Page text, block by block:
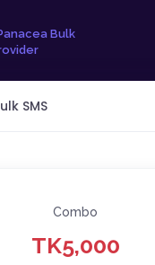
Bulk
SMS
Combo
TK5,000